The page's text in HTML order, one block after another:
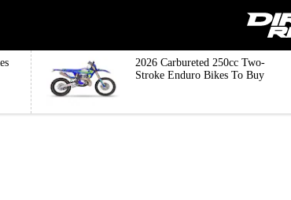
2026 Carbureted 250cc Two-
Stroke Enduro Bikes To Buy